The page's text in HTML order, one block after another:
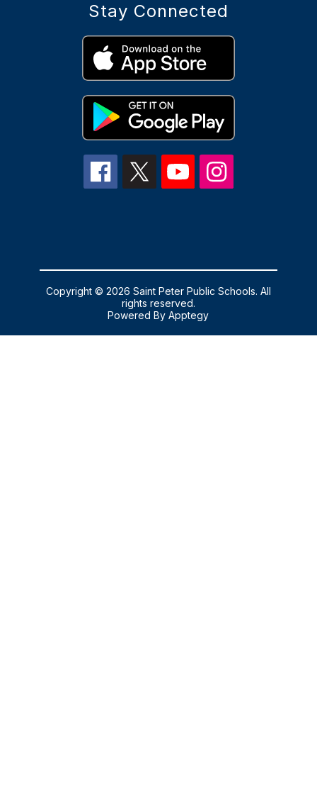
Stay Connected
Copyright © 2026 Saint Peter Public Schools. All
rights reserved.
Powered ByApptegy
us